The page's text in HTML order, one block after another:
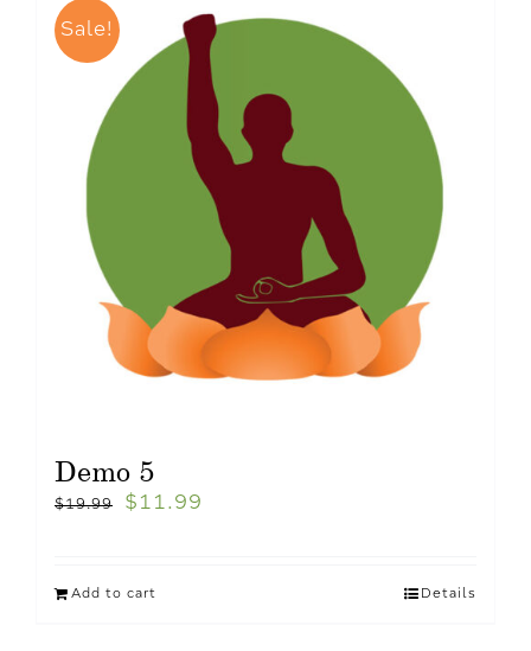
Sale!
Demo 5
$19.99 $ 11.99
Add to cart Details